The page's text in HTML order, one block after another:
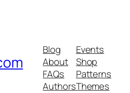
Blog
About
FAQs
Authors
Events
Shop
Patterns
Themes